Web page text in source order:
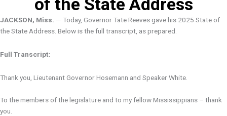
of the State Address
JACKSON, Miss. — Today, Governor Tate Reeves gave his 2025 State of
the State Address. Below is the full transcript, as prepared.
Full Transcript:
Thank you, Lieutenant Governor Hosemann and Speaker White.
To the members of the legislature and to my fellow Mississippians – thank
you.